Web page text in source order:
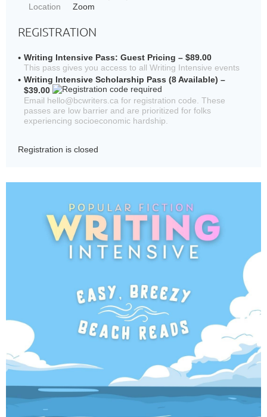
Location
Zoom
REGISTRATION
Writing Intensive Pass: Guest Pricing – $89.00
This pass gives you access to all Writing Intensive events
Writing Intensive Scholarship Pass (8 Available) –
$39.00
Email hello@bcwriters.ca for registration code. These
passes are low barrier and are prioritized for folks
experiencing socioeconomic hardship.
Registration is closed